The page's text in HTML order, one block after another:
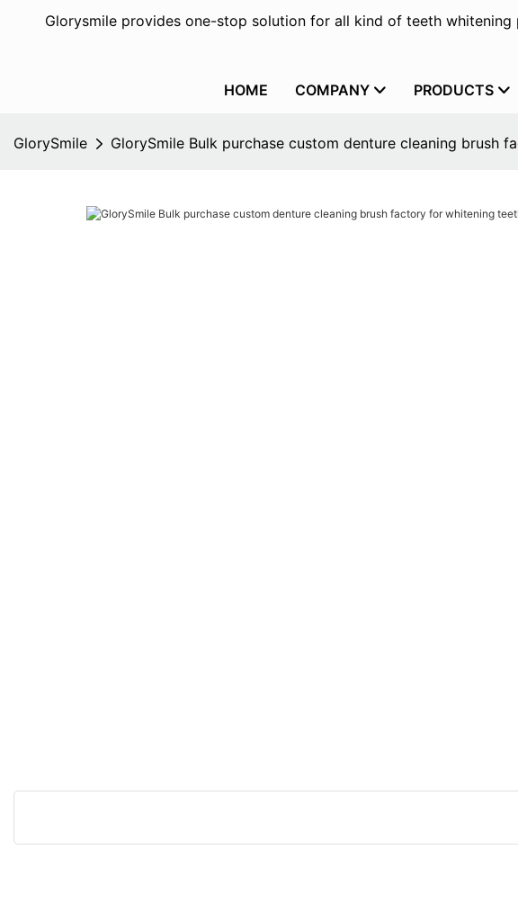
Glorysmile provides one-stop solution for all kind of teeth
HOME COMPANY PRODUCTS
GlorySmile GlorySmile Bulk purchase custom denture cleaning brush